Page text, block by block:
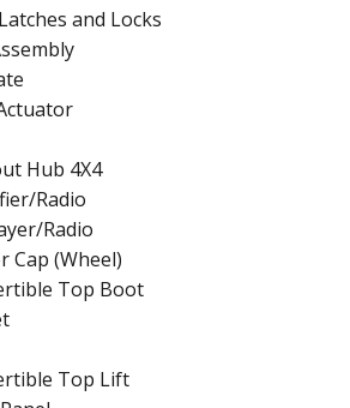
and Locks
Hub 4X4
Radio
Radio
Cap (Wheel)
Top Boot
Top Lift